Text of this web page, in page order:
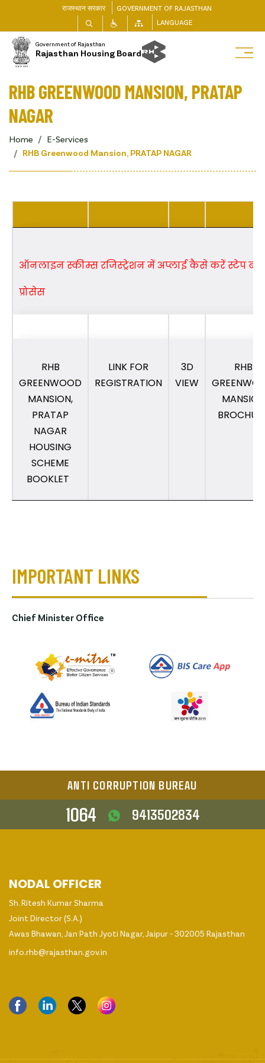
राजस्थान सरकार
GOVERNMENT OF RAJASTHAN
LANGUAGE
Government of Rajasthan
Rajasthan Housing Board
RHB GREENWOOD MANSION, PRATAP
NAGAR
Home
E-Services
RHB Greenwood Mansion, PRATAP NAGAR
ऑनलाइन स्कीम्स रजिस्ट्रेशन में अप्लाई कैसे करें स्टेप बाई
प्रोसेस
RHB
GREENWOOD
MANSION,
PRATAP
NAGAR
HOUSING
SCHEME
BOOKLET
LINK FOR
REGISTRATION
3D
VIEW
RHB
MANSION
IMPORTANT LINKS
Chief Minister Office
ANTI CORRUPTION BUREAU
1064 9413502834
NODAL OFFICER
Sh. Ritesh Kumar Sharma
Joint Director (S.A.)
Awas Bhawan, Jan Path Jyoti Nagar, Jaipur - 302005 Rajasthan
info.rhb@rajasthan.gov.in